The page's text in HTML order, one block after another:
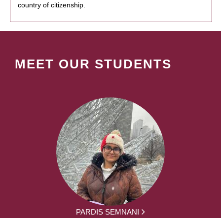
country of citizenship.
MEET OUR STUDENTS
PARDIS SEMNANI